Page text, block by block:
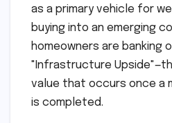
as a primary vehicle for
buying into an emerging
homeowners are banking
"Infrastructure
value that occurs once a
is completed.